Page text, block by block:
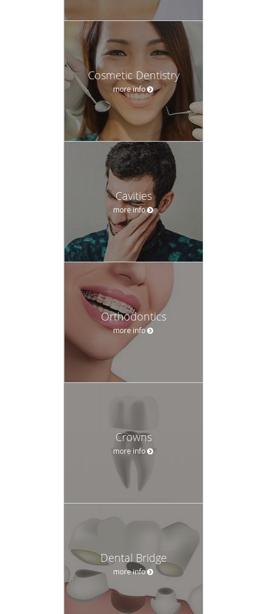
Cosmetic Dentistry
more info
Cavities
more info
Orthodontics
more info
Crowns
more info
Dental Bridge
more info